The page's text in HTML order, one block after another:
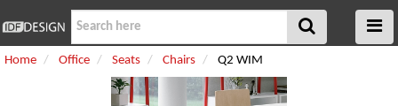
Home Office Seats Chairs Q2 WIM